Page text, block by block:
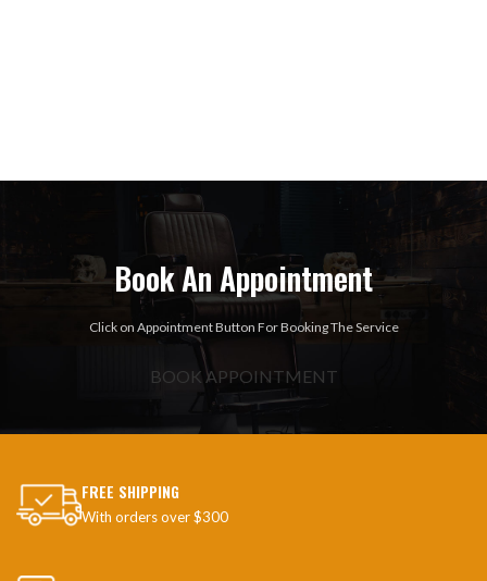
Book An Appointment
Click on Appointment Button For Booking The Service
BOOK APPOINTMENT
FREE SHIPPING
With orders over $300